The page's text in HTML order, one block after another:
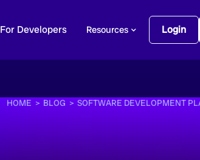
For Developers Resources Login
HOME > BLOG > SOFTWARE DEVELOPMENT